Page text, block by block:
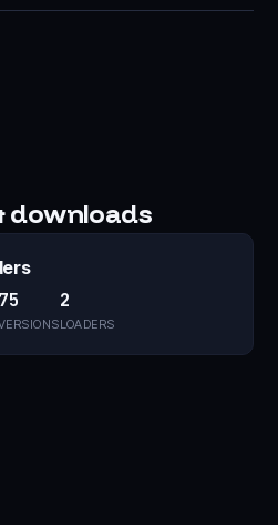
downloads
75 2
LOADERS